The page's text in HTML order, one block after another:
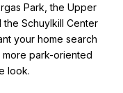
Park, the Upper
Schuylkill Center
your home search
park-oriented
look.